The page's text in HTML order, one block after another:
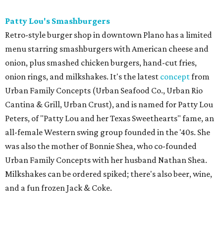
Patty Lou's Smashburgers
Retro-style burger shop in downtown Plano has a limited
menu starring smashburgers with American cheese and
onion, plus smashed chicken burgers, hand-cut fries,
onion rings, and milkshakes. It's the latest conceptfrom
Urban Family Concepts (Urban Seafood Co., Urban Rio
Cantina & Grill, Urban Crust), and is named for Patty Lou
Peters, of "Patty Lou and her Texas Sweethearts" fame, an
all-female Western swing group founded in the '40s. She
was also the mother of Bonnie Shea, who co-founded
Urban Family Concepts with her husband Nathan Shea.
Milkshakes can be ordered spiked; there's also beer, wine,
and a fun frozen Jack & Coke.